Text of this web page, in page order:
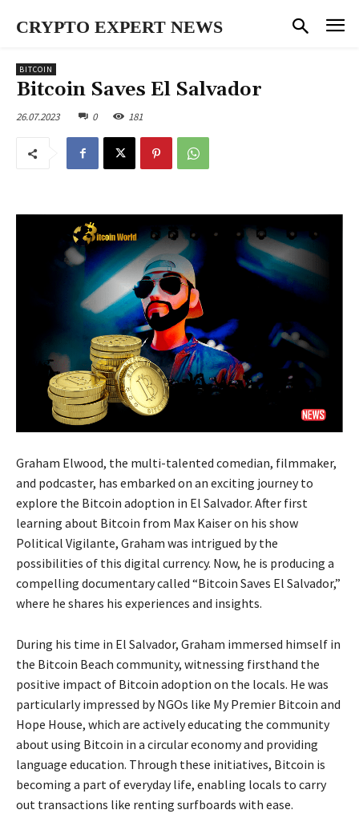
CRYPTO EXPERT NEWS
BITCOIN
Bitcoin Saves El Salvador
26.07.2023 0 181
Graham Elwood, the multi-talented comedian, filmmaker,
and podcaster, has embarked on an exciting journey to
explore the Bitcoin adoption in El Salvador. After first
learning about Bitcoin from Max Kaiser on his show
Political Vigilante, Graham was intrigued by the
possibilities of this digital currency. Now, he is producing a
compelling documentary called “Bitcoin Saves El Salvador,”
where he shares his experiences and insights.
During his time in El Salvador, Graham immersed himself in
the Bitcoin Beach community, witnessing firsthand the
positive impact of Bitcoin adoption on the locals. He was
particularly impressed by NGOs like My Premier Bitcoin and
Hope House, which are actively educating the community
about using Bitcoin in a circular economy and providing
language education. Through these initiatives, Bitcoin is
becoming a part of everyday life, enabling locals to carry
out transactions like renting surfboards with ease.